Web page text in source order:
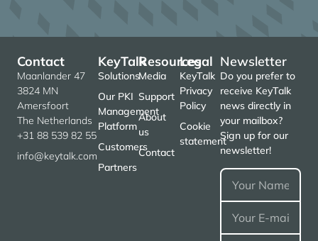
KeyTalk
Solutions
Our PKI
Management
Platform
Customers
Partners
Resources
Media
Support
About
us
Contact
Legal
KeyTalk
Privacy
Policy
Cookie
statement
Contact
Maanlander 47
3824 MN
Amersfoort
The Netherlands
+31 88 539 82 55
info@keytalk.com
Newsletter
Do you prefer to
receive KeyTalk
news directly in
your mailbox?
Sign up for our
newsletter!